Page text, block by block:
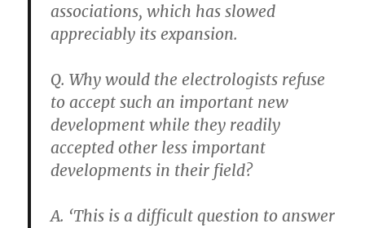
associations, which has slowed
appreciably its expansion.
Q. Why would the electrologists refuse
to accept such an important new
development while they readily
accepted other less important
developments in their field?
A. ‘This is a difficult question to answer